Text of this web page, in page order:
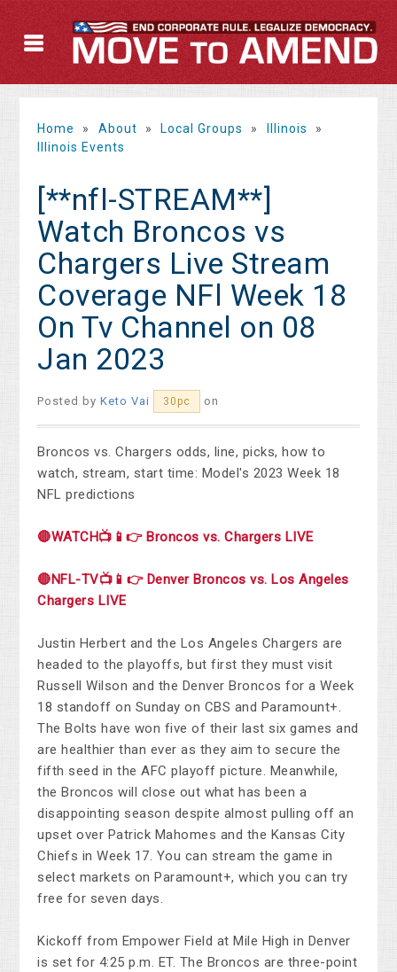
Home » About » Local Groups » Illinois
»
Illinois Events
[**nfl-STREAM**]
Watch Broncos vs
Chargers Live Stream
Coverage NFl Week 18
On Tv Channel on 08
Jan 2023
Posted byKeto Vai 30pc on
Broncos vs. Chargers odds, line, picks, how to
watch, stream, start time: Model's 2023 Week 18
NFL predictions
🔴WATCH📺📱👉 Broncos vs. Chargers LIVE
🔴NFL-TV📺📱👉 Denver Broncos vs. Los Angeles
Chargers LIVE
Justin Herbert and the Los Angeles Chargers are
headed to the playoffs, but first they must visit
Russell Wilson and the Denver Broncos for a Week
18 standoff on Sunday on CBS and Paramount+.
The Bolts have won five of their last six games and
are healthier than ever as they aim to secure the
fifth seed in the AFC playoff picture. Meanwhile,
the Broncos will close out what has been a
disappointing season despite almost pulling off an
upset over Patrick Mahomes and the Kansas City
Chiefs in Week 17. You can stream the game in
select markets on Paramount+, which you can try
free for seven days.
Kickoff from Empower Field at Mile High in Denver
is set for 4:25 p.m. ET. The Broncos are three-point